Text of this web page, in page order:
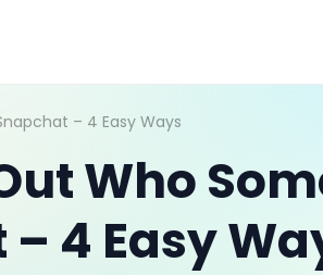
– 4 Easy Ways
Who
4 Easy